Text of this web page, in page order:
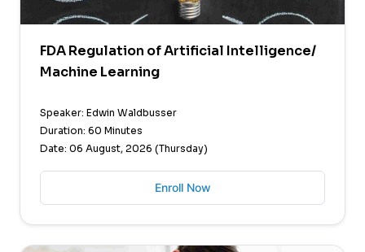
FDA Regulation of Artificial Intelligence/
Machine Learning
Speaker: Edwin Waldbusser
Duration: 60 Minutes
Date: 06 August, 2026 (Thursday)
Enroll Now